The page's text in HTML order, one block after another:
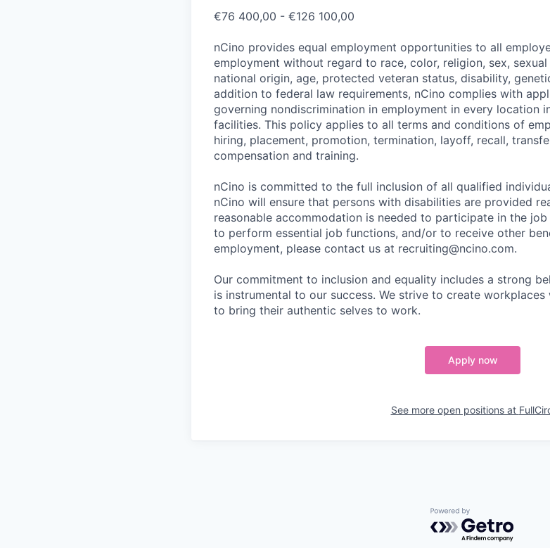
€76 400,00 - €126 100,00
nCino provides equal employment opportunities to all
employment without regard to race, color, religion, sex,
national origin, age, protected veteran status, disability,
addition to federal law requirements, nCino complies with
governing nondiscrimination in employment in every location
facilities. This policy applies to all terms and conditions of
hiring, placement, promotion, termination, layoff, recall,
compensation and training.
nCino is committed to the full inclusion of all qualified
nCino will ensure that persons with disabilities are provided
reasonable accommodation is needed to participate in the
to perform essential job functions, and/or to receive other
employment, please contact us at recruiting@ncino.com.
Our commitment to inclusion and equality includes a strong
is instrumental to our success. We strive to create
to bring their authentic selves to work.
Apply now
See more open positions at
Powered by Getro.com